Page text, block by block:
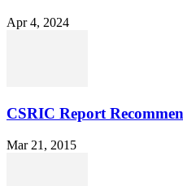
Apr 4, 2024
CSRIC Report
Mar 21, 2015